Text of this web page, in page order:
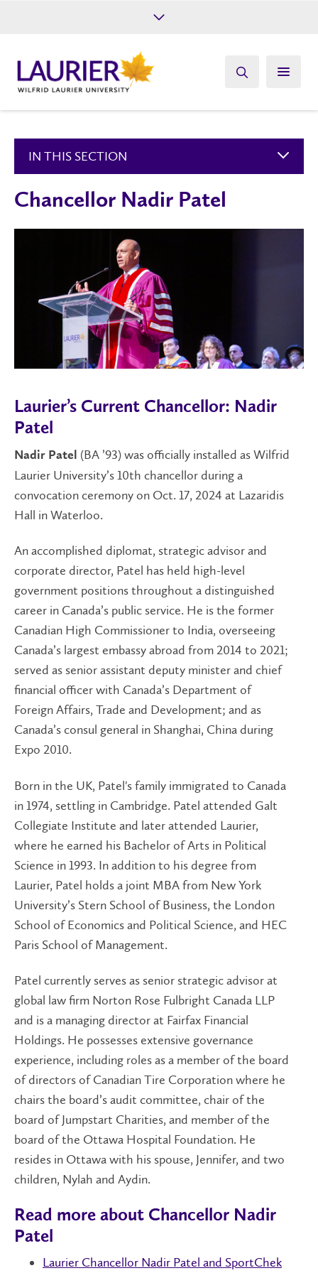
Give
IN THIS SECTION
Chancellor Nadir Patel
Laurier’s Current Chancellor: Nadir
Patel
Nadir Patel (BA ’93) was officially installed as Wilfrid
Laurier University’s 10th chancellor during a
convocation ceremony on Oct. 17, 2024 at Lazaridis
Hall in Waterloo.
An accomplished diplomat, strategic advisor and
corporate director, Patel has held high-level
government positions throughout a distinguished
career in Canada’s public service. He is the former
Canadian High Commissioner to India, overseeing
Canada’s largest embassy abroad from 2014 to 2021;
served as senior assistant deputy minister and chief
financial officer with Canada’s Department of
Foreign Affairs, Trade and Development; and as
Canada’s consul general in Shanghai, China during
Expo 2010.
Born in the UK, Patel's family immigrated to Canada
in 1974, settling in Cambridge. Patel attended Galt
Collegiate Institute and later attended Laurier,
where he earned his Bachelor of Arts in Political
Science in 1993. In addition to his degree from
Laurier, Patel holds a joint MBA from New York
University’s Stern School of Business, the London
School of Economics and Political Science, and HEC
Paris School of Management.
Patel currently serves as senior strategic advisor at
global law firm Norton Rose Fulbright Canada LLP
and is a managing director at Fairfax Financial
Holdings. He possesses extensive governance
experience, including roles as a member of the board
of directors of Canadian Tire Corporation where he
chairs the board’s audit committee, chair of the
board of Jumpstart Charities, and member of the
board of the Ottawa Hospital Foundation. He
resides in Ottawa with his spouse, Jennifer, and two
children, Nylah and Aydin.
Read more about Chancellor Nadir
Patel
Laurier Chancellor Nadir Patel and SportChek